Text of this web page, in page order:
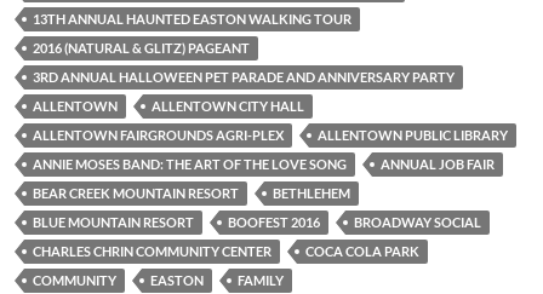
13TH ANNUAL HAUNTED EASTON WALKING TOUR
2016 (NATURAL & GLITZ) PAGEANT
3RD ANNUAL HALLOWEEN PET PARADE AND ANNIVERSARY PARTY
ALLENTOWN
ALLENTOWN CITY HALL
ALLENTOWN FAIRGROUNDS AGRI-PLEX
ALLENTOWN PUBLIC LIBRARY
ANNIE MOSES BAND: THE ART OF THE LOVE SONG
ANNUAL JOB FAIR
BEAR CREEK MOUNTAIN RESORT
BETHLEHEM
BLUE MOUNTAIN RESORT
BOOFEST 2016
BROADWAY SOCIAL
CHARLES CHRIN COMMUNITY CENTER
COCA COLA PARK
COMMUNITY
EASTON
FAMILY